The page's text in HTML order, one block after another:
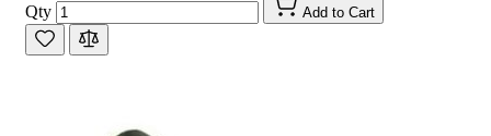
Qty Add to Cart